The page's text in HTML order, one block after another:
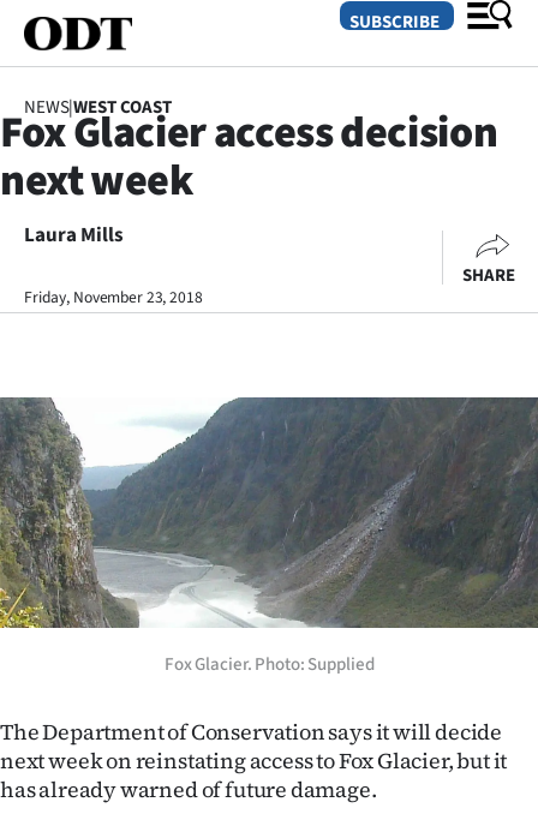
SECTIONS
Dunedin
Otago
Life
Business
Lifestyle
Sport
Southland
West
Coast
SUBSCRIBE
NEWS|WEST COAST
Fox Glacier access decision
next week
Laura Mills
Friday, November 23, 2018
SHARE
Fox Glacier. Photo: Supplied
The Department of Conservation says it will decide
next week on reinstating access to Fox Glacier, but it
has already warned of future damage.